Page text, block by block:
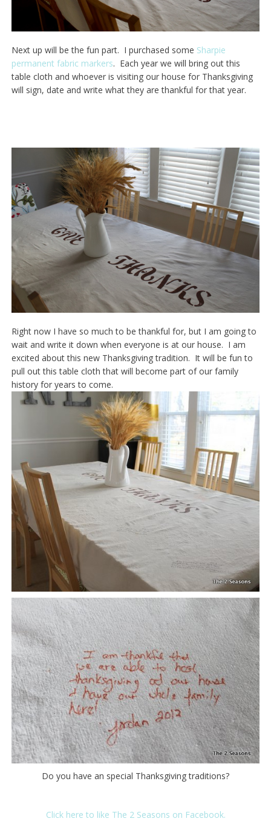
Next up will be the fun part. I purchased some Sharpie
permanent fabric markers. Each year we will bring out this
table cloth and whoever is visiting our house for Thanksgiving
will sign, date and write what they are thankful for that year.
Right now I have so much to be thankful for, but I am going to
wait and write it down when everyone is at our house. I am
excited about this new Thanksgiving tradition. It will be fun to
pull out this table cloth that will become part of our family
history for years to come.
Do you have an special Thanksgiving traditions?
Click here to like The 2 Seasons on Facebook.